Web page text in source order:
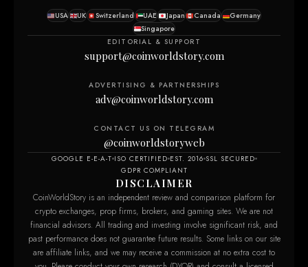
USA UK Switzerland UAE Japan Canada
Germany
Singapore
EDITORIAL & SUPPORT
support@coinworldstory.com
ADVERTISING & PARTNERSHIPS
adv@coinworldstory.com
CONTACT US ON TELEGRAM
@coinworldstoryweb
GOOGLE E-E-A-T ISO CERTIFIED EST. 2016 SSL SECURED
GDPR COMPLIANT
DISCLAIMER
CoinWorldStory is an independent review and comparison platform for
crypto exchanges, prop firms, brokers, and gaming sites. We are not
financial advisors. All trading and investing involve significant risk, and
past performance does not guarantee future results. Some links on our site
are affiliate links, and we may receive a commission at no extra cost to